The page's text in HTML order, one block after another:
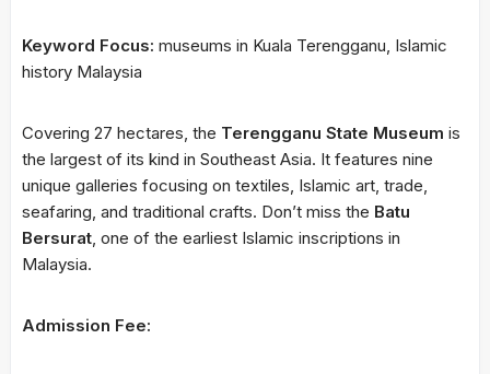
Keyword Focus: museums in Kuala Terengganu, Islamic
history Malaysia
Covering 27 hectares, the Terengganu State Museum is
the largest of its kind in Southeast Asia. It features nine
unique galleries focusing on textiles, Islamic art, trade,
seafaring, and traditional crafts. Don’t miss the Batu
Bersurat, one of the earliest Islamic inscriptions in
Malaysia.
Admission Fee: